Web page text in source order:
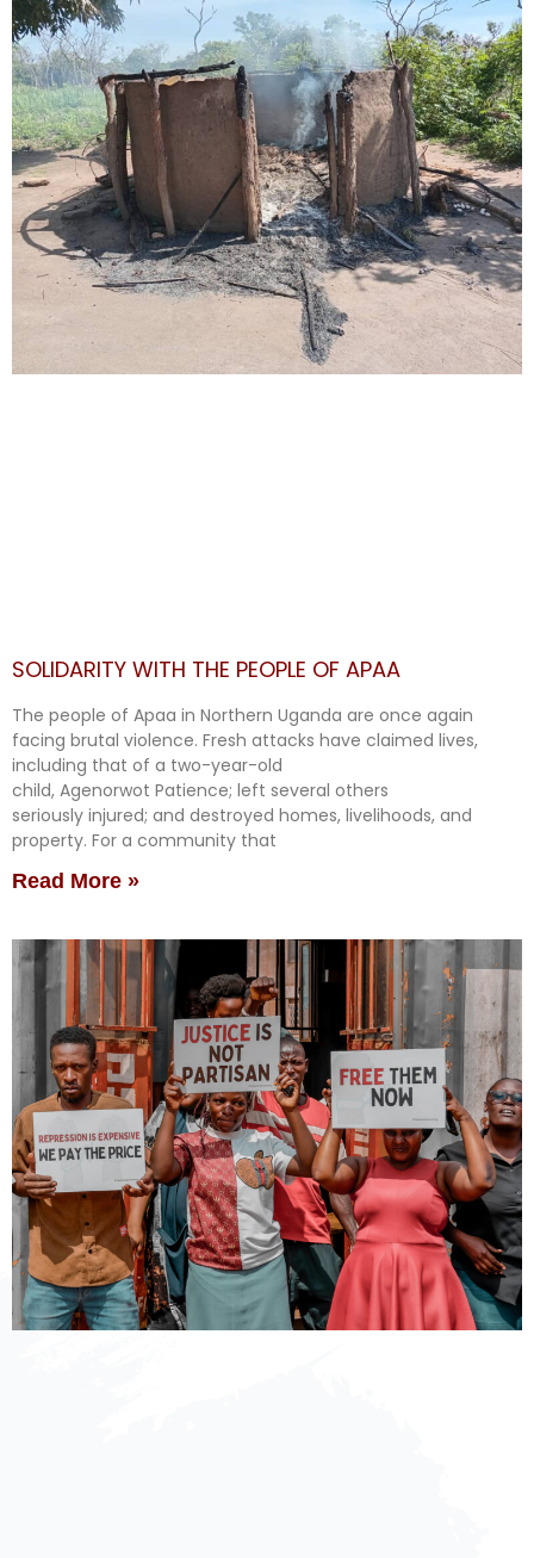
SOLIDARITY WITH THE PEOPLE OF APAA
The people of Apaa in Northern Uganda are once again
facing brutal violence. Fresh attacks have claimed lives,
including that of a two-year-old
child, Agenorwot Patience; left several others
seriously injured; and destroyed homes, livelihoods, and
property. For a community that
Read More »